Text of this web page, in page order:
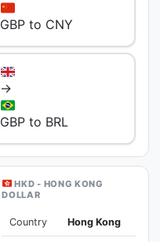
GBP to CNY
→
GBP to BRL
HKD - HONG KONG
DOLLAR
Country Hong Kong